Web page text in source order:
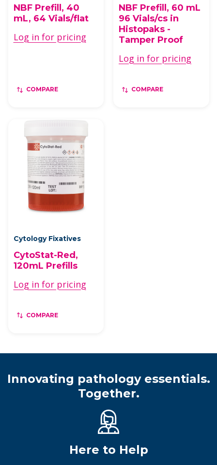
NBF Prefill, 40
mL, 64 Vials/flat
Log in for pricing
COMPARE
NBF Prefill, 60 mL
96 Vials/cs in
Histopaks -
Tamper Proof
Log in for pricing
COMPARE
Cytology Fixatives
CytoStat-Red,
120mL Prefills
Log in for pricing
COMPARE
Innovating pathology essentials.
Together.
Here to Help